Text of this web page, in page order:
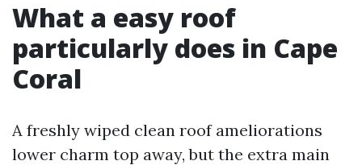
What a easy roof
particularly does in Cape
Coral
A freshly wiped clean roof ameliorations
lower charm top away, but the extra main